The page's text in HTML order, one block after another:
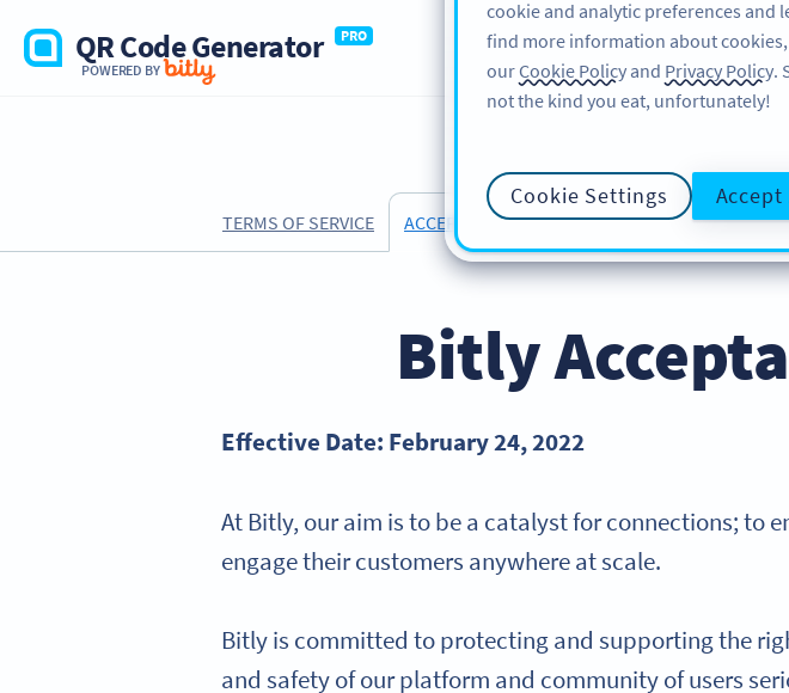
QR Code Generator
PRO
POWERED BY
FEATURES
TERMS OF SERVICE ACCEPTABLE USE POLICY PRIVACY POLICY
Bitly
Effective Date: February 24, 2022
At Bitly, our aim is to be a catalyst for connections; to
engage their customers anywhere at scale.
Bitly is committed to protecting and supporting the
and safety of our platform and community of users
cookie and analytic preferences and
find more information about
ourCookie Policy and Privacy Policy.
not the kind you eat, unfortunately!
Cookie Settings